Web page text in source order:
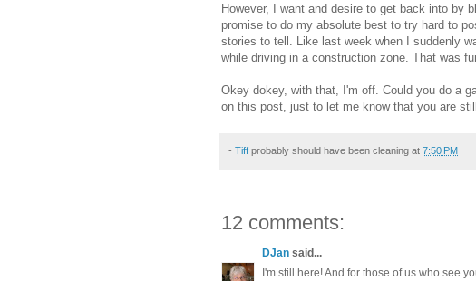
However, I want and desire to get back into by
promise to do my absolute best to try hard to
stories to tell. Like last week when I suddenly
while driving in a construction zone. That was
Okey dokey, with that, I'm off. Could you do a
on this post, just to let me know that you are
- Tiff probably should have been cleaning at 7:50 PM
12 comments:
DJan said...
I'm still here! And for those of us who see